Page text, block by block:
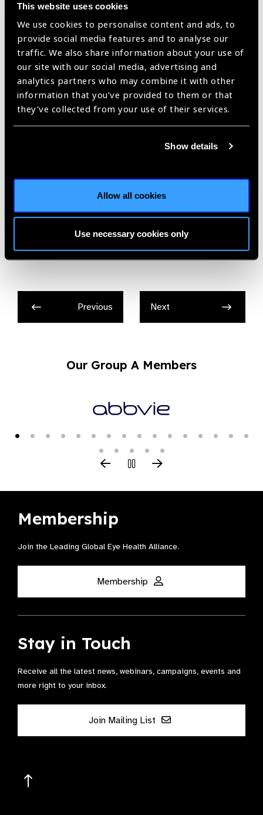
This website uses cookies
We use cookies to personalise content and ads, to
provide social media features and to analyse our
traffic. We also share information about your use of
our site with our social media, advertising and
analytics partners who may combine it with other
information that you’ve provided to them or that
they’ve collected from your use of their services.
Show details
Allow all cookies
Use necessary cookies only
consolidating the evidence around a comprehensive health
labour market framework for universal health coverage (UHC)
and a draft global strategy was published in February 2015.
The WHO then kicked off an extensive consultation process
on the draft version in March 2015 with inputs from Member
States, civil society and health care professional
associations, WHO regional committees, technical
reflected in the draft Global Strategy, which was also aligned
people- centred health services.
Share:
Previous Next
Our Group A Members
Membership
Join the Leading Global Eye Health Alliance​.
Membership
Stay in Touch
Receive all the latest news, webinars, campaigns, events and
more right to your inbox.
Join Mailing List